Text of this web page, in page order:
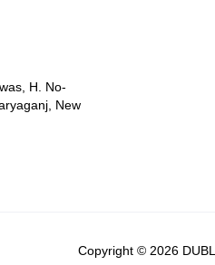
H. No-
New
Copyright © 2026